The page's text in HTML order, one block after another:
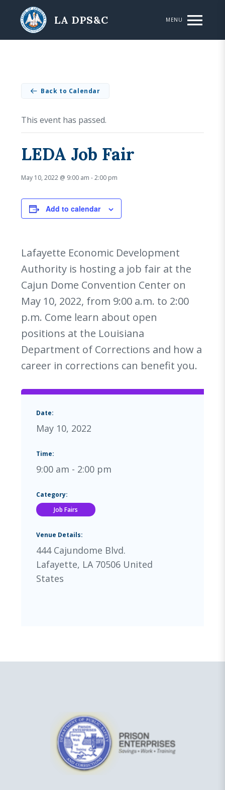
Skip to main content
LA DPS&C MENU
Back to Calendar
This event has passed.
LEDA Job Fair
May 10, 2022 @ 9:00 am -2:00 pm
Add to calendar
Lafayette Economic Development
Authority is hosting a job fair at the
Cajun Dome Convention Center on
May 10, 2022, from 9:00 a.m. to 2:00
p.m. Come learn about open
positions at the Louisiana
Department of Corrections and how a
career in corrections can benefit you.
Date:
May 10, 2022
Time:
9:00 am - 2:00 pm
Category:
Job Fairs
Venue Details:
444 Cajundome Blvd.
Lafayette, LA 70506 United
States